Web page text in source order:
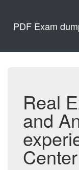
PDF Exam
Real
and
Center